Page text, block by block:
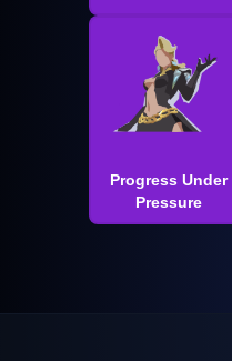
Progress Under
Pressure